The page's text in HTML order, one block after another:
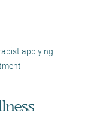
applying